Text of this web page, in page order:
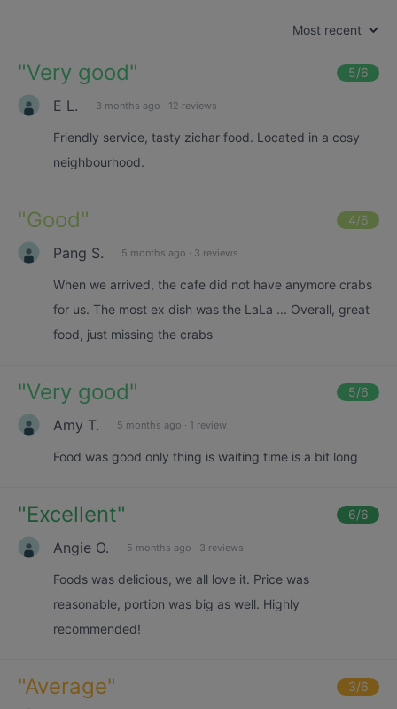
Most recent
"Very good" 5/6
E L. 3 months ago · 12 reviews
Friendly service, tasty zichar food. Located in a cosy
neighbourhood.
"Good" 4/6
Pang S. 5 months ago · 3 reviews
When we arrived, the cafe did not have anymore crabs
for us. The most ex dish was the LaLa ... Overall, great
food, just missing the crabs
"Very good" 5/6
Amy T. 5 months ago · 1 review
Food was good only thing is waiting time is a bit long
"Excellent" 6/6
Angie O. 5 months ago · 3 reviews
Foods was delicious, we all love it. Price was
reasonable, portion was big as well. Highly
recommended!
"Average" 3/6